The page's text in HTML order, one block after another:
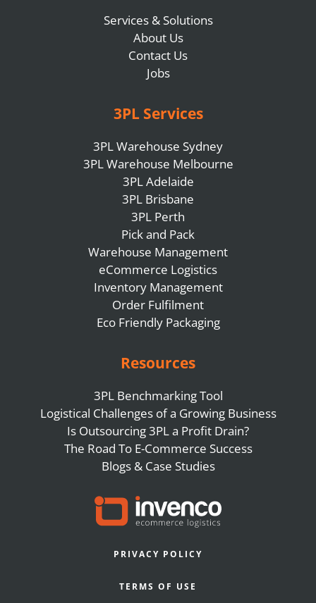
Services & Solutions
About Us
Contact Us
Jobs
3PL Services
3PL Warehouse Sydney
3PL Warehouse Melbourne
3PL Adelaide
3PL Brisbane
3PL Perth
Pick and Pack
Warehouse Management
eCommerce Logistics
Inventory Management
Order Fulfilment
Eco Friendly Packaging
Resources
3PL Benchmarking Tool
Logistical Challenges of a Growing Business
Is Outsourcing 3PL a Profit Drain?
The Road To E-Commerce Success
Blogs & Case Studies
PRIVACY POLICY
TERMS OF USE